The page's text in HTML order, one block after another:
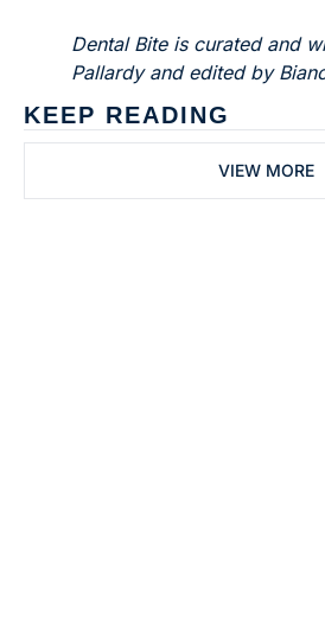
Dental Bite is curated and
Pallardy and edited by
KEEP READING
VIEW MORE